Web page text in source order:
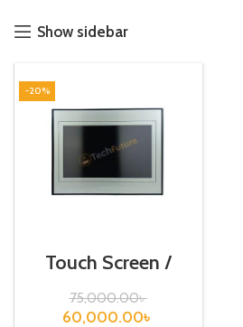
Show sidebar
-20%
Touch Screen /
Fuji / TS1100
75,000.00৳
60,000.00৳